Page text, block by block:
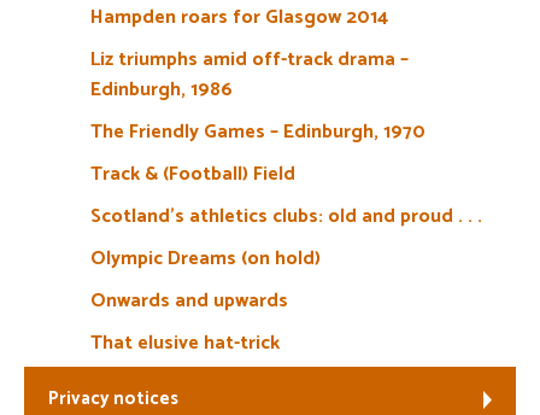
Hampden roars for Glasgow 2014
Liz triumphs amid off-track drama –
Edinburgh, 1986
The Friendly Games – Edinburgh, 1970
Track & (Football) Field
Scotland’s athletics clubs: old and proud . . .
Olympic Dreams (on hold)
Onwards and upwards
That elusive hat-trick
Privacy notices